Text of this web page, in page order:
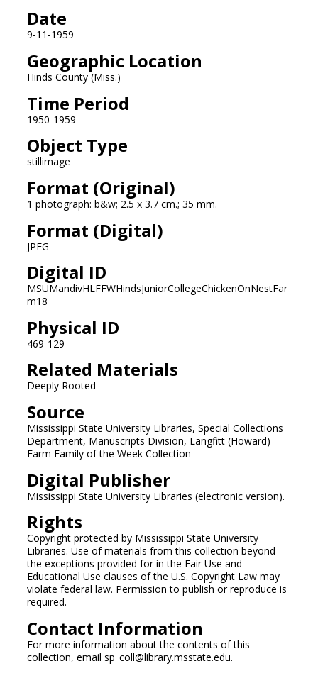
Date
9-11-1959
Geographic Location
Hinds County (Miss.)
Time Period
1950-1959
Object Type
stillimage
Format (Original)
1 photograph: b&w; 2.5 x 3.7 cm.; 35 mm.
Format (Digital)
JPEG
Digital ID
MSUMandivHLFFWHindsJuniorCollegeChickenOnNestFar
m18
Physical ID
469-129
Related Materials
Deeply Rooted
Source
Mississippi State University Libraries, Special Collections
Department, Manuscripts Division, Langfitt (Howard)
Farm Family of the Week Collection
Digital Publisher
Mississippi State University Libraries (electronic version).
Rights
Copyright protected by Mississippi State University
Libraries. Use of materials from this collection beyond
the exceptions provided for in the Fair Use and
Educational Use clauses of the U.S. Copyright Law may
violate federal law. Permission to publish or reproduce is
required.
Contact Information
For more information about the contents of this
collection, email sp_coll@library.msstate.edu.